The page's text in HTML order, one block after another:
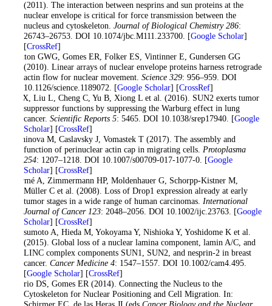
(2011). The interaction between nesprins and sun proteins at the
nuclear envelope is critical for force transmission between the
nucleus and cytoskeleton. Journal of Biological Chemistry 286:
26743–26753. DOI 10.1074/jbc.M111.233700. [Google Scholar]
[CrossRef]
Luxton GWG, Gomes ER, Folker ES, Vintinner E, Gundersen GG
(2010). Linear arrays of nuclear envelope proteins harness retrograde
actin flow for nuclear movement. Science 329: 956–959. DOI
10.1126/science.1189072. [Google Scholar] [CrossRef]
Lv X, Liu L, Cheng C, Yu B, Xiong L et al. (2016). SUN2 exerts tumor
suppressor functions by suppressing the Warburg effect in lung
cancer. Scientific Reports 5: 5465. DOI 10.1038/srep17940. [Google
Scholar] [CrossRef]
Maninova M, Caslavsky J, Vomastek T (2017). The assembly and
function of perinuclear actin cap in migrating cells. Protoplasma
254: 1207–1218. DOI 10.1007/s00709-017-1077-0. [Google
Scholar] [CrossRef]
Marmé A, Zimmermann HP, Moldenhauer G, Schorpp-Kistner M,
Müller C et al. (2008). Loss of Drop1 expression already at early
tumor stages in a wide range of human carcinomas. International
Journal of Cancer 123: 2048–2056. DOI 10.1002/ijc.23763. [Google
Scholar] [CrossRef]
Matsumoto A, Hieda M, Yokoyama Y, Nishioka Y, Yoshidome K et al.
(2015). Global loss of a nuclear lamina component, lamin A/C, and
LINC complex components SUN1, SUN2, and nesprin-2 in breast
cancer. Cancer Medicine 4: 1547–1557. DOI 10.1002/cam4.495.
[Google Scholar] [CrossRef]
Osorio DS, Gomes ER (2014). Connecting the Nucleus to the
Cytoskeleton for Nuclear Positioning and Cell Migration. In:
Schirmer EC, de las Heras JI (eds. Cancer Biology and the Nuclear